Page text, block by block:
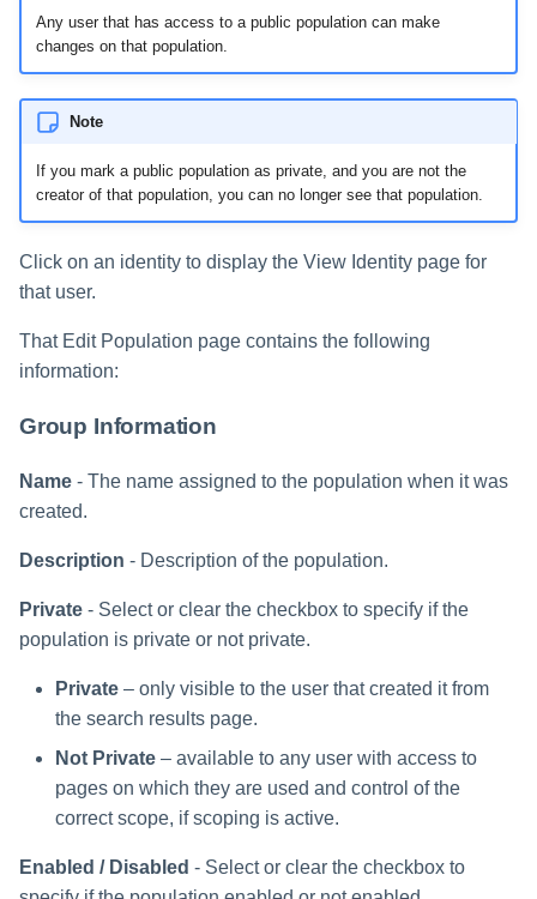
Any user that has access to a public population can make
changes on that population.
Note
If you mark a public population as private, and you are not the
creator of that population, you can no longer see that population.
Click on an identity to display the View Identity page for
that user.
That Edit Population page contains the following
information:
Group Information
Name - The name assigned to the population when it was
created.
Description - Description of the population.
Private - Select or clear the checkbox to specify if the
population is private or not private.
Private – only visible to the user that created it from
the search results page.
Not Private – available to any user with access to
pages on which they are used and control of the
correct scope, if scoping is active.
Enabled / Disabled - Select or clear the checkbox to